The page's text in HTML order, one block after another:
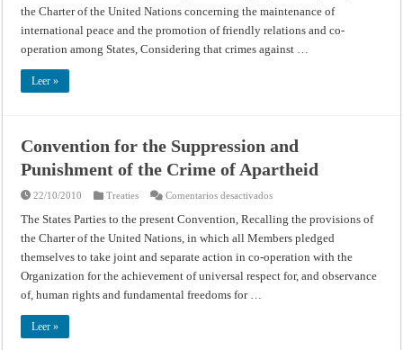
Punishment
of
Crimes
against
Internationally
the Charter of the United Nations concerning the maintenance of
international peace and the promotion of friendly relations and co-
operation among States, Considering that crimes against …
Leer »
Convention for the Suppression and
Punishment of the Crime of Apartheid
22/10/2010 Treaties Comentarios desactivadosen
for
the
Suppression
Punishment
the
The States Parties to the present Convention, Recalling the provisions of
the Charter of the United Nations, in which all Members pledged
themselves to take joint and separate action in co-operation with the
Organization for the achievement of universal respect for, and observance
of, human rights and fundamental freedoms for …
Leer »